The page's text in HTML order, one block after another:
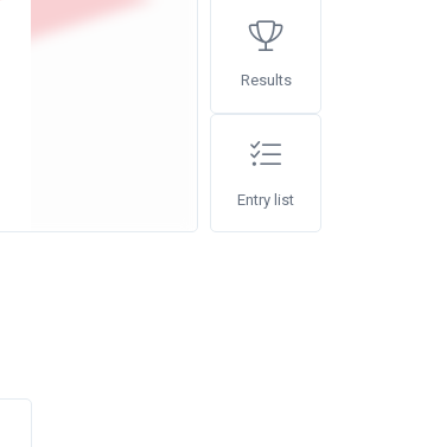
Results
Entry list